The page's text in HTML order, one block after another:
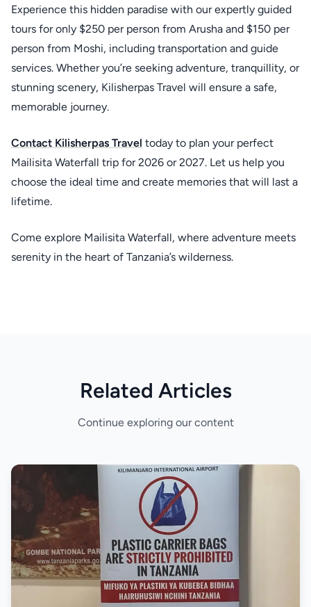
Experience this hidden paradise with our expertly guided
tours for only $250 per person from Arusha and $150 per
person from Moshi, including transportation and guide
services. Whether you’re seeking adventure, tranquillity, or
stunning scenery, Kilisherpas Travel will ensure a safe,
memorable journey.
Contact Kilisherpas Travel today to plan your perfect
Mailisita Waterfall trip for 2026 or 2027. Let us help you
choose the ideal time and create memories that will last a
lifetime.
Come explore Mailisita Waterfall, where adventure meets
serenity in the heart of Tanzania’s wilderness.
Related Articles
Continue exploring our content